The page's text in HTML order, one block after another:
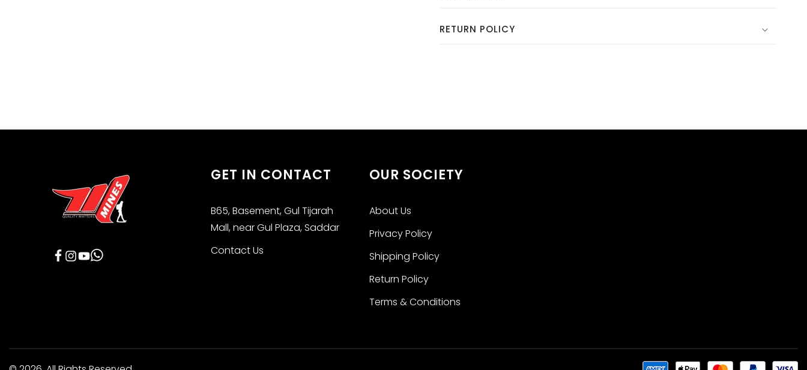
RETURN POLICY
Facebook
Instagram
YouTube
GET IN CONTACT
B65, Basement, Gul Tijarah
Mall, near Gul Plaza, Saddar
Contact Us
OUR SOCIETY
About Us
Privacy Policy
Shipping Policy
Return Policy
Terms & Conditions